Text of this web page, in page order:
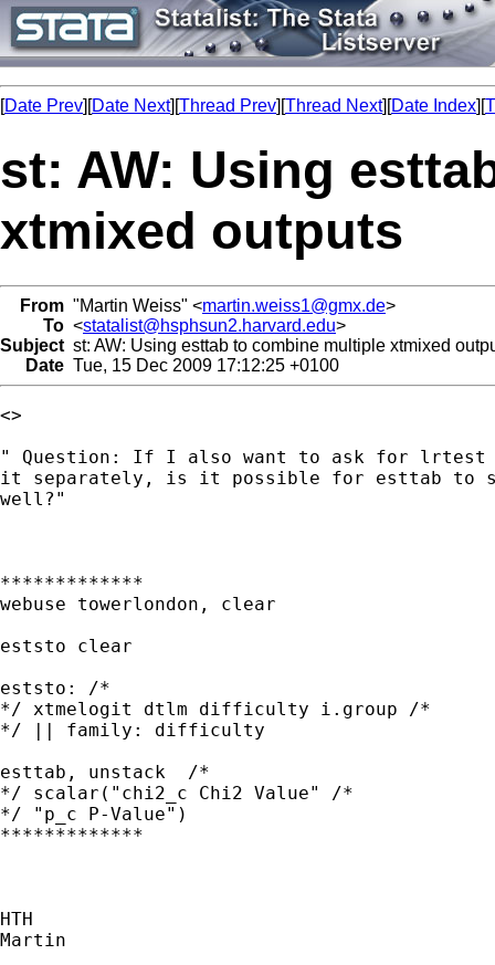
[Date Prev][Date Next][Thread Prev][Thread Next][Date Index][
st: AW: Using
xtmixed outputs
From "Martin Weiss" <martin.weiss1@gmx.de>
To <statalist@hsphsun2.harvard.edu>
Subject st: AW: Using esttab to combine multiple xtmixed
Date Tue, 15 Dec 2009 17:12:25 +0100
<>
" Question: If I also want to ask for lrtest
it separately, is it possible for esttab to
well?"
*************
webuse towerlondon, clear
eststo clear
eststo: /*
*/ xtmelogit dtlm difficulty i.group /*
*/ || family: difficulty
esttab, unstack  /*
*/ scalar("chi2_c Chi2 Value" /*
*/ "p_c P-Value")
*************
HTH
Martin